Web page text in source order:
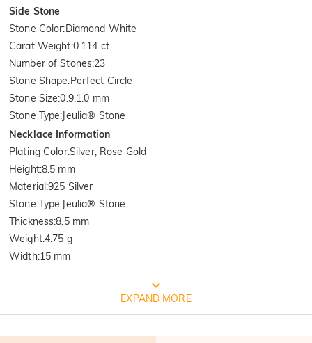
Side Stone
Stone Color:Diamond White
Carat Weight:0.114 ct
Number of Stones:23
Stone Shape:Perfect Circle
Stone Size:0.9,1.0 mm
Stone Type:Jeulia® Stone
Necklace Information
Plating Color:Silver, Rose Gold
Height:8.5 mm
Material:925 Silver
Stone Type:Jeulia® Stone
Thickness:8.5 mm
Weight:4.75 g
Width:15 mm
Quality Verified By International
EXPAND MORE